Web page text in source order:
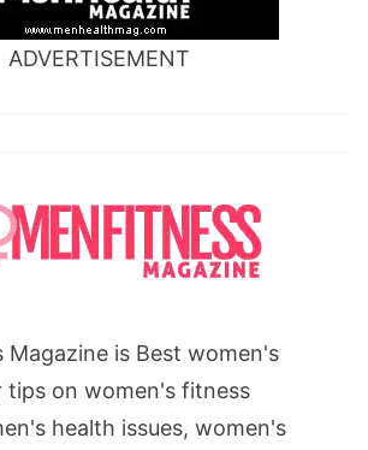
ADVERTISEMENT
Magazine is Best women's
on women's fitness
health issues, women's